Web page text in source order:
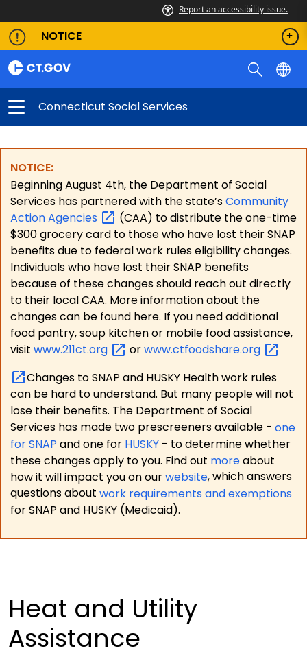
Report an accessibility issue.
NOTICE
Connecticut Social Services
NOTICE:
Beginning August 4th, the Department of Social
Services has partnered with the state’sCommunity
ActionAgencies
(CAA) to distribute the one-time
$300 grocery card to those who have lost their SNAP
benefits due to federal work rules eligibility changes.
Individuals who have lost their SNAP benefits
because of these changes should reach out directly
to their local CAA. More information about the
changes can be found here. If you need additional
food pantry, soup kitchen or mobile food assistance,
visit www.211ct.org orwww.ctfoodshare.org
Changes to SNAP and HUSKY Health work rules
can be hard to understand. But many people will not
lose their benefits. The Department of Social
Services has made two prescreeners available - one
for SNAP and one for HUSKY - to determine whether
these changes apply to you. Find out moreabout
how it will impact you on ourwebsite, which answers
questions about work requirements and exemptions
for SNAP and HUSKY (Medicaid).
Heat and Utility
Assistance